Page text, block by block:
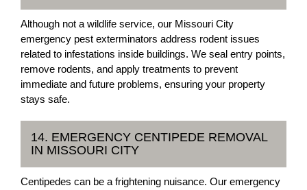
Although not a wildlife service, our Missouri City
emergency pest exterminators address rodent issues
related to infestations inside buildings. We seal entry points,
remove rodents, and apply treatments to prevent
immediate and future problems, ensuring your property
stays safe.
14. EMERGENCY CENTIPEDE REMOVAL
IN MISSOURI CITY
Centipedes can be a frightening nuisance. Our emergency